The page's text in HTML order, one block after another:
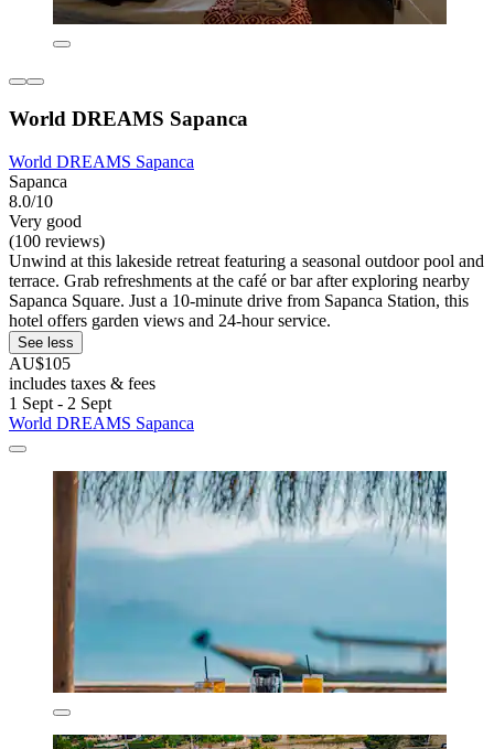
World DREAMS Sapanca
World DREAMS Sapanca
Sapanca
8.0/10
Very good
(100 reviews)
Unwind at this lakeside retreat featuring a seasonal outdoor pool and
terrace. Grab refreshments at the café or bar after exploring nearby
Sapanca Square. Just a 10-minute drive from Sapanca Station, this
hotel offers garden views and 24-hour service.
See less
AU$105
includes taxes & fees
1 Sept - 2 Sept
World DREAMS Sapanca